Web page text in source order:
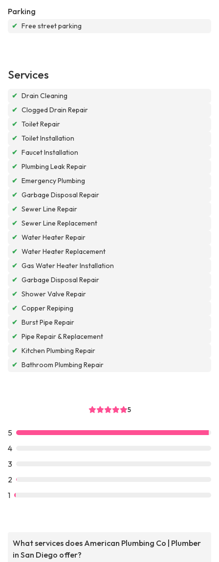
Parking
✔ Free street parking
Services
✔ Drain Cleaning
✔ Clogged Drain Repair
✔ Toilet Repair
✔ Toilet Installation
✔ Faucet Installation
✔ Plumbing Leak Repair
✔ Emergency Plumbing
✔ Garbage Disposal Repair
✔ Sewer Line Repair
✔ Sewer Line Replacement
✔ Water Heater Repair
✔ Water Heater Replacement
✔ Gas Water Heater Installation
✔ Garbage Disposal Repair
✔ Shower Valve Repair
✔ Copper Repiping
✔ Burst Pipe Repair
✔ Pipe Repair & Replacement
✔ Kitchen Plumbing Repair
✔ Bathroom Plumbing Repair
5
5
4
3
2
1
What services does American Plumbing Co | Plumber
in San Diego offer?